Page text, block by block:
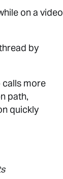
on a video
by
calls more
path,
quickly